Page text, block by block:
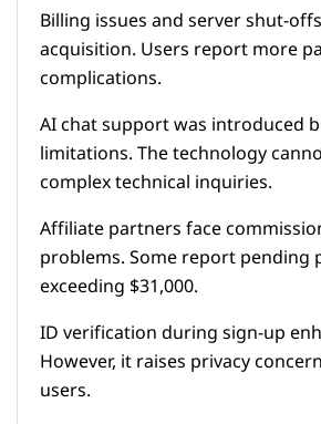
Billing issues and server shut-
acquisition. Users report more
complications.
AI chat support was introduced
limitations. The technology
complex technical inquiries.
Affiliate partners face
problems. Some report pending
exceeding $31,000.
ID verification during sign-up
However, it raises privacy
users.